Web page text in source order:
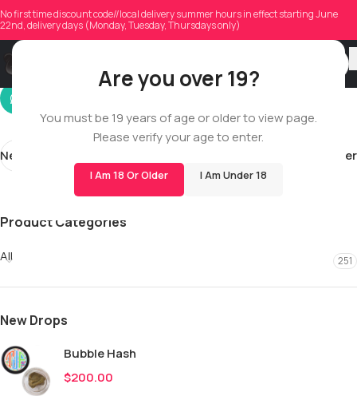
Are you over 19?
You must be 19 years of age or older to view page.
Please verify your age to enter.
I Am 18 Or Older I Am Under 18
No first time discount code//local delivery summer hours in effect starting June
22nd, delivery days (Monday, Tuesday, Thursdays only)
cainonmorris0213
On 12/13/2025
Newer Older
Product Categories
All 251
New Drops
Bubble Hash
$200.00